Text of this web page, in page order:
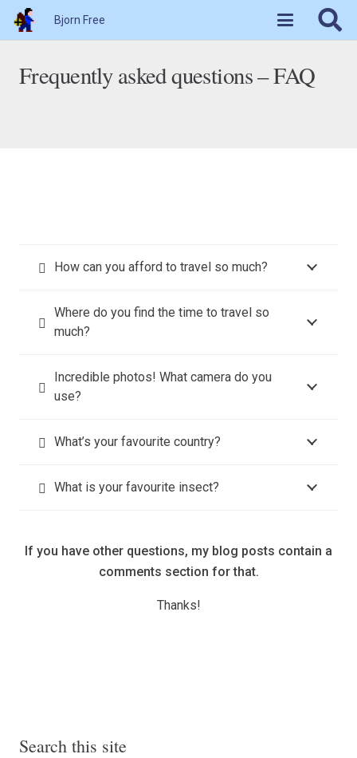
Bjorn Free
Frequently asked questions – FAQ
How can you afford to travel so much?
Where do you find the time to travel so
much?
Incredible photos! What camera do you
use?
What’s your favourite country?
What is your favourite insect?
If you have other questions, my blog posts contain a
comments section for that.
Thanks!
Search this site